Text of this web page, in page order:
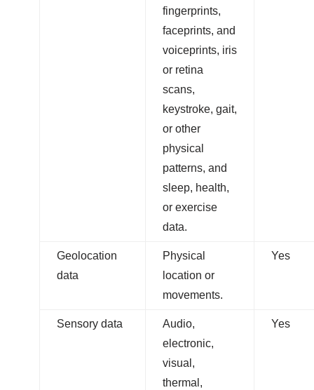
fingerprints,
faceprints, and
voiceprints, iris
or retina
scans,
keystroke, gait,
or other
physical
patterns, and
sleep, health,
or exercise
data.
Geolocation
data
Physical
location or
movements.
Yes
Sensory data
Audio,
electronic,
visual,
thermal,
Yes